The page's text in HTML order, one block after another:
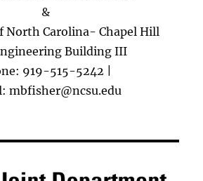
&
North Carolina- Chapel Hill
Building III
919-515-5242 |
mbfisher@ncsu.edu